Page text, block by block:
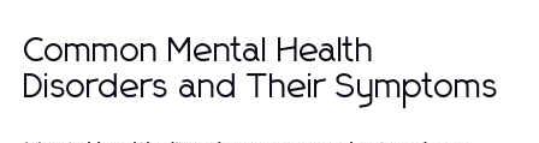
Common Mental Health
Disorders and Their Symptoms